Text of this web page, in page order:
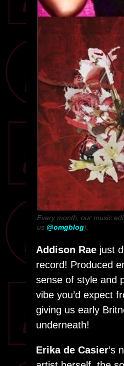
Every month, our music
us @omgblog).
Addison Rae just
record! Produced
sense of style and
vibe you’d expect
giving us early
underneath!
Erika de Casier’s